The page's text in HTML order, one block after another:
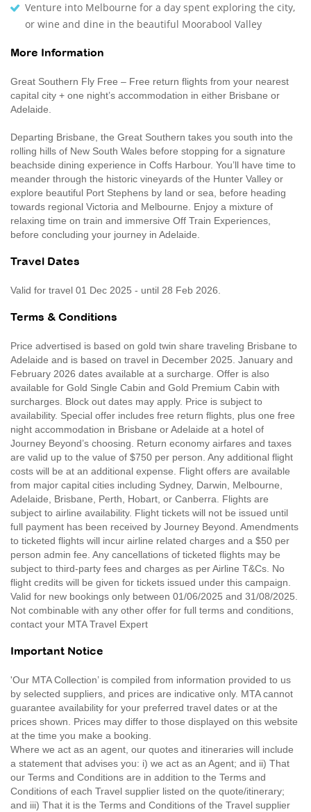
Venture into Melbourne for a day spent exploring the city,
or wine and dine in the beautiful Moorabool Valley
More Information
Great Southern Fly Free – Free return flights from your nearest
capital city + one night’s accommodation in either Brisbane or
Adelaide.
Departing Brisbane, the Great Southern takes you south into the
rolling hills of New South Wales before stopping for a signature
beachside dining experience in Coffs Harbour. You’ll have time to
meander through the historic vineyards of the Hunter Valley or
explore beautiful Port Stephens by land or sea, before heading
towards regional Victoria and Melbourne. Enjoy a mixture of
relaxing time on train and immersive Off Train Experiences,
before concluding your journey in Adelaide.
Travel Dates
Valid for travel 01 Dec 2025 - until 28 Feb 2026.
Terms & Conditions
Price advertised is based on gold twin share traveling Brisbane to
Adelaide and is based on travel in December 2025. January and
February 2026 dates available at a surcharge. Offer is also
available for Gold Single Cabin and Gold Premium Cabin with
surcharges. Block out dates may apply. Price is subject to
availability. Special offer includes free return flights, plus one free
night accommodation in Brisbane or Adelaide at a hotel of
Journey Beyond’s choosing. Return economy airfares and taxes
are valid up to the value of $750 per person. Any additional flight
costs will be at an additional expense. Flight offers are available
from major capital cities including Sydney, Darwin, Melbourne,
Adelaide, Brisbane, Perth, Hobart, or Canberra. Flights are
subject to airline availability. Flight tickets will not be issued until
full payment has been received by Journey Beyond. Amendments
to ticketed flights will incur airline related charges and a $50 per
person admin fee. Any cancellations of ticketed flights may be
subject to third-party fees and charges as per Airline T&Cs. No
flight credits will be given for tickets issued under this campaign.
Valid for new bookings only between 01/06/2025 and 31/08/2025.
Not combinable with any other offer for full terms and conditions,
contact your MTA Travel Expert
Important Notice
'Our MTA Collection’ is compiled from information provided to us
by selected suppliers, and prices are indicative only. MTA cannot
guarantee availability for your preferred travel dates or at the
prices shown. Prices may differ to those displayed on this website
at the time you make a booking.
Where we act as an agent, our quotes and itineraries will include
a statement that advises you: i) we act as an Agent; and ii) That
our Terms and Conditions are in addition to the Terms and
Conditions of each Travel supplier listed on the quote/itinerary;
and iii) That it is the Terms and Conditions of the Travel supplier